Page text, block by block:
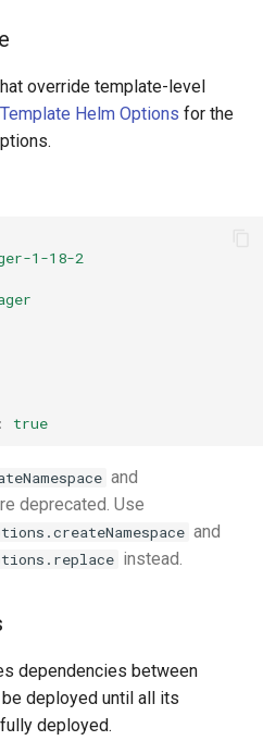
override template-level
Helm Options for the
1-18-2
: true
and
deprecated. Use
and
instead.
dependencies between
deployed until all its
deployed.